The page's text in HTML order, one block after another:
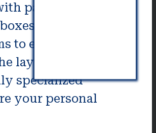
partial and full
or other
to ensure there is
layout of your
specialized
your personal